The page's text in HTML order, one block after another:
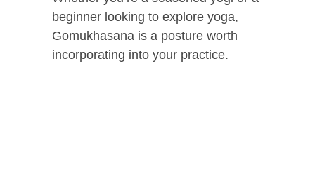
beginner looking to explore yoga,
Gomukhasana is a posture worth
incorporating into your practice.